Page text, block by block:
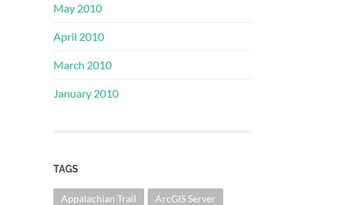
May 2010
April 2010
March 2010
January 2010
TAGS
Appalachian Trail ArcGIS Server